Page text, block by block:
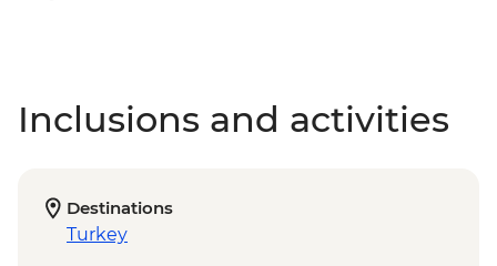
Inclusions and activities
Destinations
Turkey